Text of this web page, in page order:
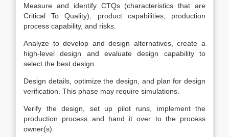
Measure and identify CTQs (characteristics that are
Critical To Quality), product capabilities, production
process capability, and risks.
Analyze to develop and design alternatives, create a
high-level design and evaluate design capability to
select the best design.
Design details, optimize the design, and plan for design
verification. This phase may require simulations.
Verify the design, set up pilot runs, implement the
production process and hand it over to the process
owner(s).